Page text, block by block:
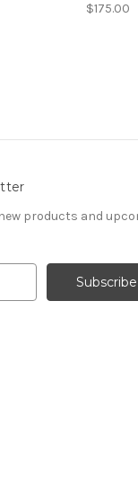
$175.00
products and